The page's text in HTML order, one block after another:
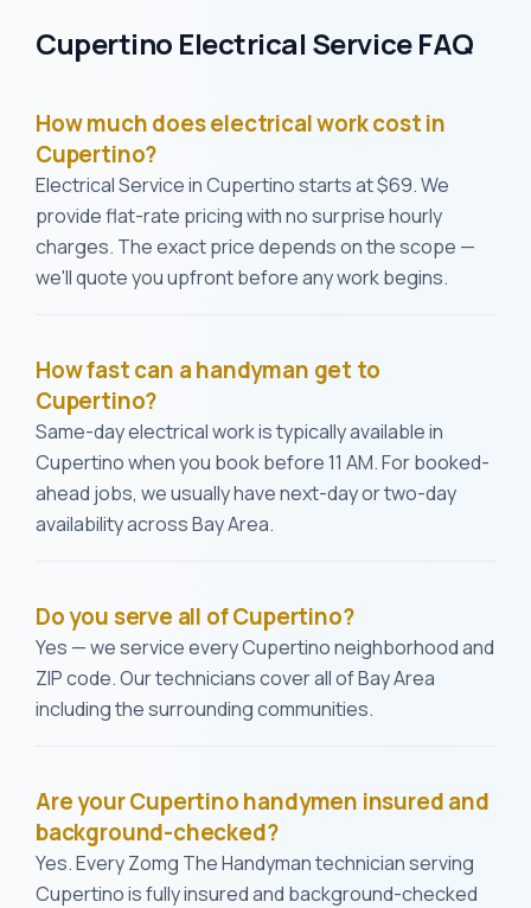
Cupertino Electrical Service FAQ
How much does electrical work cost in
Cupertino?
Electrical Service in Cupertino starts at $69. We
provide flat-rate pricing with no surprise hourly
charges. The exact price depends on the scope —
we'll quote you upfront before any work begins.
How fast can a handyman get to
Cupertino?
Same-day electrical work is typically available in
Cupertino when you book before 11 AM. For booked-
ahead jobs, we usually have next-day or two-day
availability across Bay Area.
Do you serve all of Cupertino?
Yes — we service every Cupertino neighborhood and
ZIP code. Our technicians cover all of Bay Area
including the surrounding communities.
Are your Cupertino handymen insured and
background-checked?
Yes. Every Zomg The Handyman technician serving
Cupertino is fully insured and background-checked